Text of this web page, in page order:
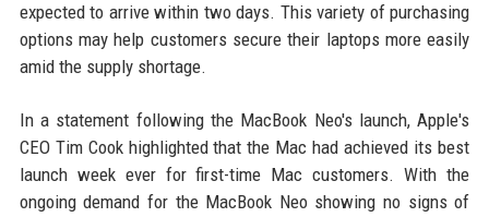
expected to arrive within two days. This variety of purchasing
options may help customers secure their laptops more easily
amid the supply shortage.
In a statement following the MacBook Neo's launch, Apple's
CEO Tim Cook highlighted that the Mac had achieved its best
launch week ever for first-time Mac customers. With the
ongoing demand for the MacBook Neo showing no signs of